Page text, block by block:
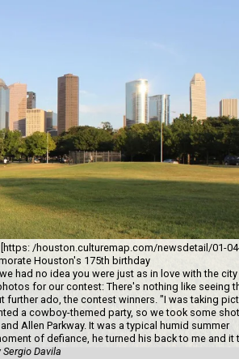
/houston.culturemap.com/newsdetail/01-
Houston's 175th birthday
had no idea you were just as in love with the
for our contest: There's nothing like seeing
further ado, the contest winners. "I was taking
a cowboy-themed party, so we took some
Allen Parkway. It was a typical humid summer
of defiance, he turned his back to me and it
Davila